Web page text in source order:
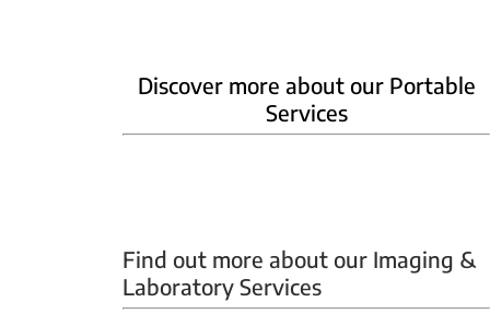
Discover more about our Portable
Services
Home Phlebotomy
Home Ultrasound
Find out more about our Imaging &
Laboratory Services